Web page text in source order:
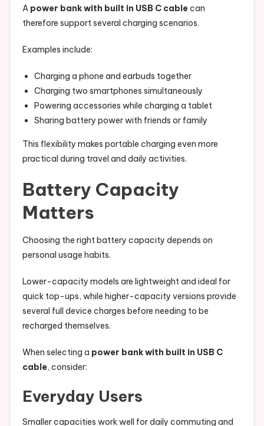
A power bank with built in USB C cablecan
therefore support several charging scenarios.
Examples include:
Charging a phone and earbuds together
Charging two smartphones simultaneously
Powering accessories while charging a tablet
Sharing battery power with friends or family
This flexibility makes portable charging even more
practical during travel and daily activities.
Battery Capacity
Matters
Choosing the right battery capacity depends on
personal usage habits.
Lower-capacity models are lightweight and ideal for
quick top-ups, while higher-capacity versions provide
several full device charges before needing to be
recharged themselves.
When selecting a power bank with built in USB C
cable, consider:
Everyday Users
Smaller capacities work well for daily commuting and